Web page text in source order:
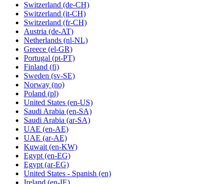
Switzerland (de-CH)
Switzerland (it-CH)
Switzerland (fr-CH)
Austria (de-AT)
Netherlands (nl-NL)
Greece (el-GR)
Portugal (pt-PT)
Finland (fi)
Sweden (sv-SE)
Norway (no)
Poland (pl)
United States (en-US)
Saudi Arabia (en-SA)
Saudi Arabia (ar-SA)
UAE (en-AE)
UAE (ar-AE)
Kuwait (en-KW)
Egypt (en-EG)
Egypt (ar-EG)
United States - Spanish (en)